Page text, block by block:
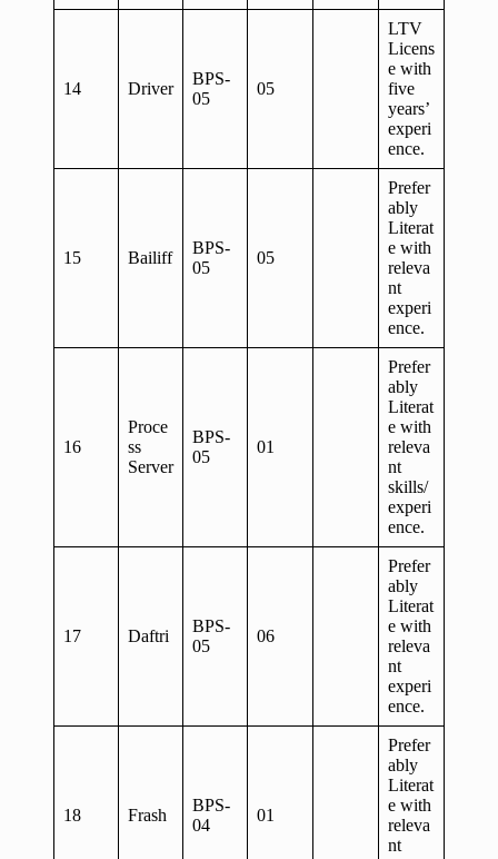
14 Driver
BPS-
05
05
LTV
Licens
e with
five
years’
experi
ence.
15 Bailiff
BPS-
05
05
Prefer
ably
Literat
e with
releva
nt
experi
ence.
16
Proce
ss
Server
BPS-
05
01
Prefer
ably
Literat
e with
releva
nt
skills/
experi
ence.
17 Daftri
BPS-
05
06
Prefer
ably
Literat
e with
releva
nt
experi
ence.
18 Frash
BPS-
04
01
Prefer
ably
Literat
e with
releva
nt